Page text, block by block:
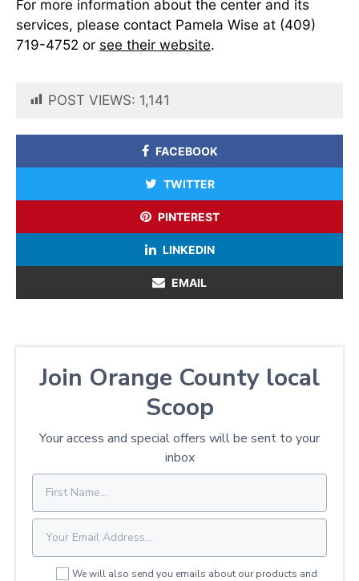
For more information about the center and its
services, please contact Pamela Wise at (409)
719-4752 or see their website.
POST VIEWS: 1,141
FACEBOOK
TWITTER
PINTEREST
LINKEDIN
EMAIL
Join Orange County local
Scoop
Your access and special offers will be sent to your
inbox
We will also send you emails about our products and